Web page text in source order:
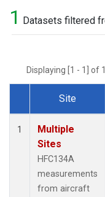
1 Datasets filtered
Displaying [1 - 1] of
Dataset Number
Site
1
Multiple
Sites
HFC134A
measurements
from aircraft